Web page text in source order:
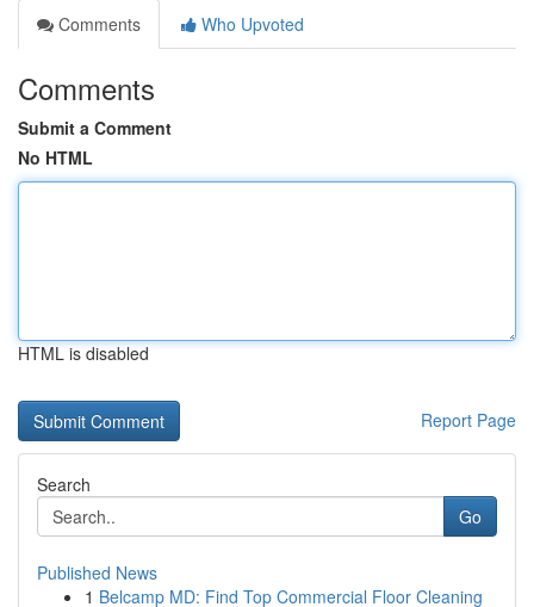
Comments
Who Upvoted
Comments
Submit a Comment
No HTML
HTML is disabled
Report Page
Search
Go
Published News
1 Belcamp MD: Find Top Commercial Floor Cleaning